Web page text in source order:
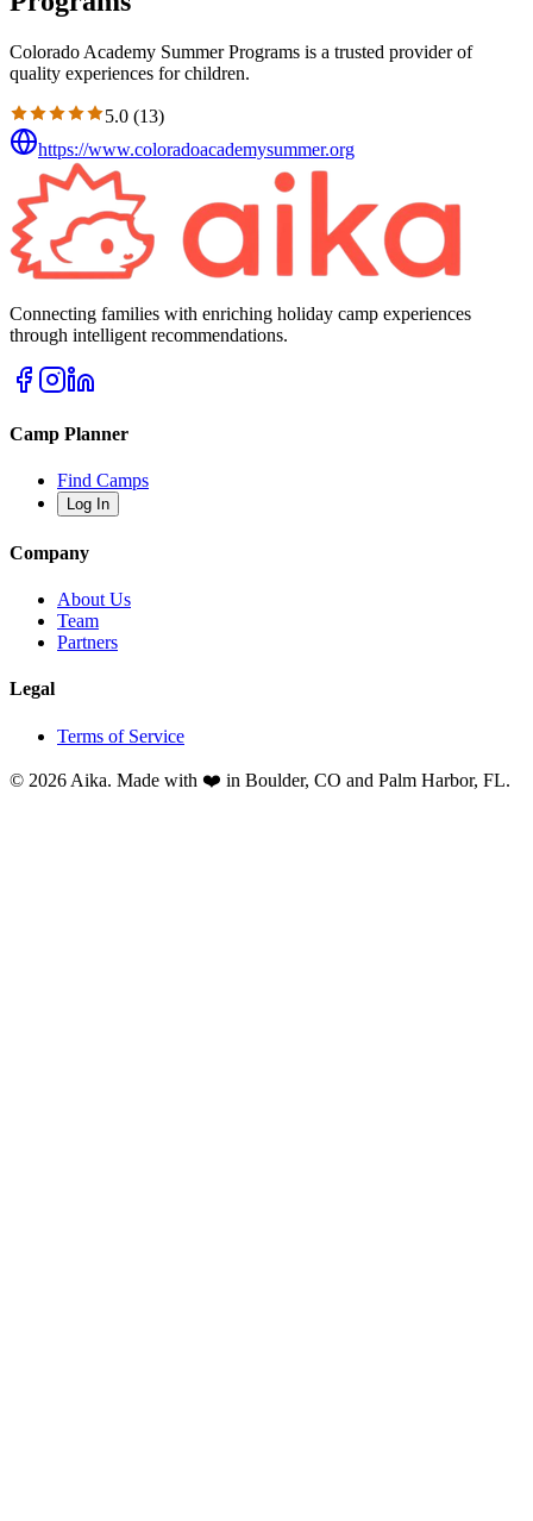
Colorado Academy Summer Programs is a trusted provider of
quality experiences for children.
5.0 (13)
https://www.coloradoacademysummer.org
Connecting families with enriching holiday camp experiences
through intelligent recommendations.
Camp Planner
Find Camps
Log In
Company
About Us
Team
Partners
Legal
Terms of Service
© 2026 Aika. Made with ❤️ in Boulder, CO and Palm Harbor, FL.